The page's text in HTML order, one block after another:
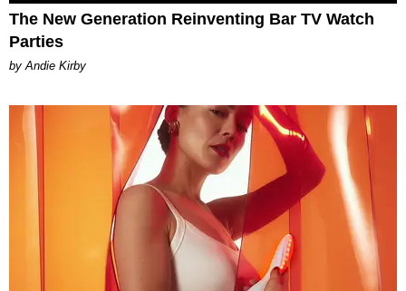
The New Generation Reinventing Bar TV Watch
Parties
by Andie Kirby